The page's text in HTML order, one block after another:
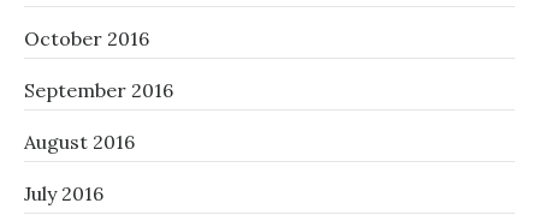
October 2016
September 2016
August 2016
July 2016